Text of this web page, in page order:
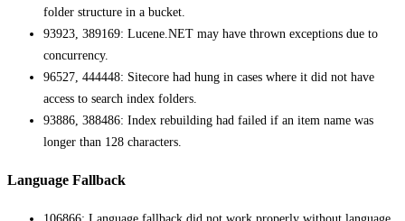
folder structure in a bucket.
93923, 389169: Lucene.NET may have thrown exceptions due to
concurrency.
96527, 444448: Sitecore had hung in cases where it did not have
access to search index folders.
93886, 388486: Index rebuilding had failed if an item name was
longer than 128 characters.
Language Fallback
106866: Language fallback did not work properly without language